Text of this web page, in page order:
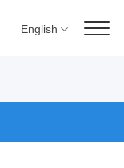
English